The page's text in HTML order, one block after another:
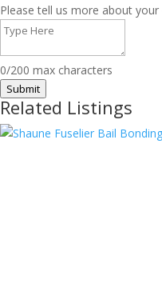
Please tell us more about your
0/200 max characters
Submit
Related Listings